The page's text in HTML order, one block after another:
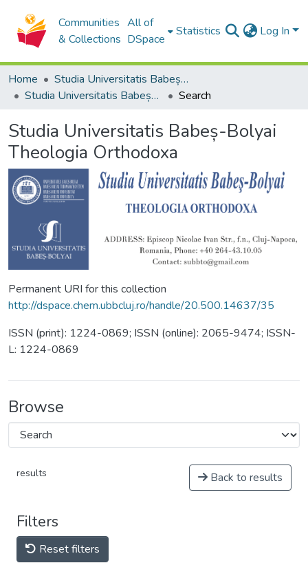
Communities
& Collections
All of
DSpace
Statistics Log In
Home
Studia Universitatis Babeș-Bolyai Collection
Studia Universitatis Babeș-Bolyai Theologia Orthodoxa
Search
Studia Universitatis Babeș-Bolyai
Theologia Orthodoxa
Permanent URI for this collection
http://dspace.chem.ubbcluj.ro/handle/20.500.14637/35
ISSN (print): 1224-0869; ISSN (online): 2065-9474; ISSN-
L: 1224-0869
Browse
results Back to results
Filters
Reset filters